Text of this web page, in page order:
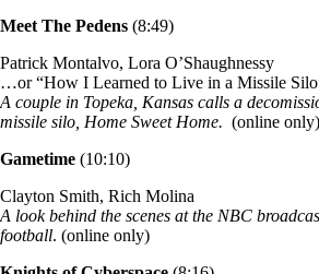
Meet The Pedens (8:49)
Patrick Montalvo, Lora O’Shaughnessy
…or “How I Learned to Live in a Missile
A couple in Topeka, Kansas calls a
missile silo, Home Sweet Home. (online only)
Gametime (10:10)
Clayton Smith, Rich Molina
A look behind the scenes at the NBC
football. (online only)